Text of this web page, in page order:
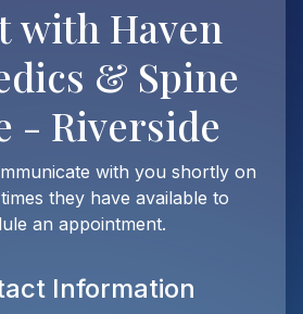
with Haven
& Spine
- Riverside
with you shortly on
they have available to
an appointment.
Information